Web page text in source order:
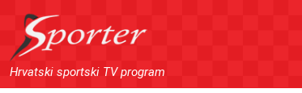
Hrvatski sportski TV program